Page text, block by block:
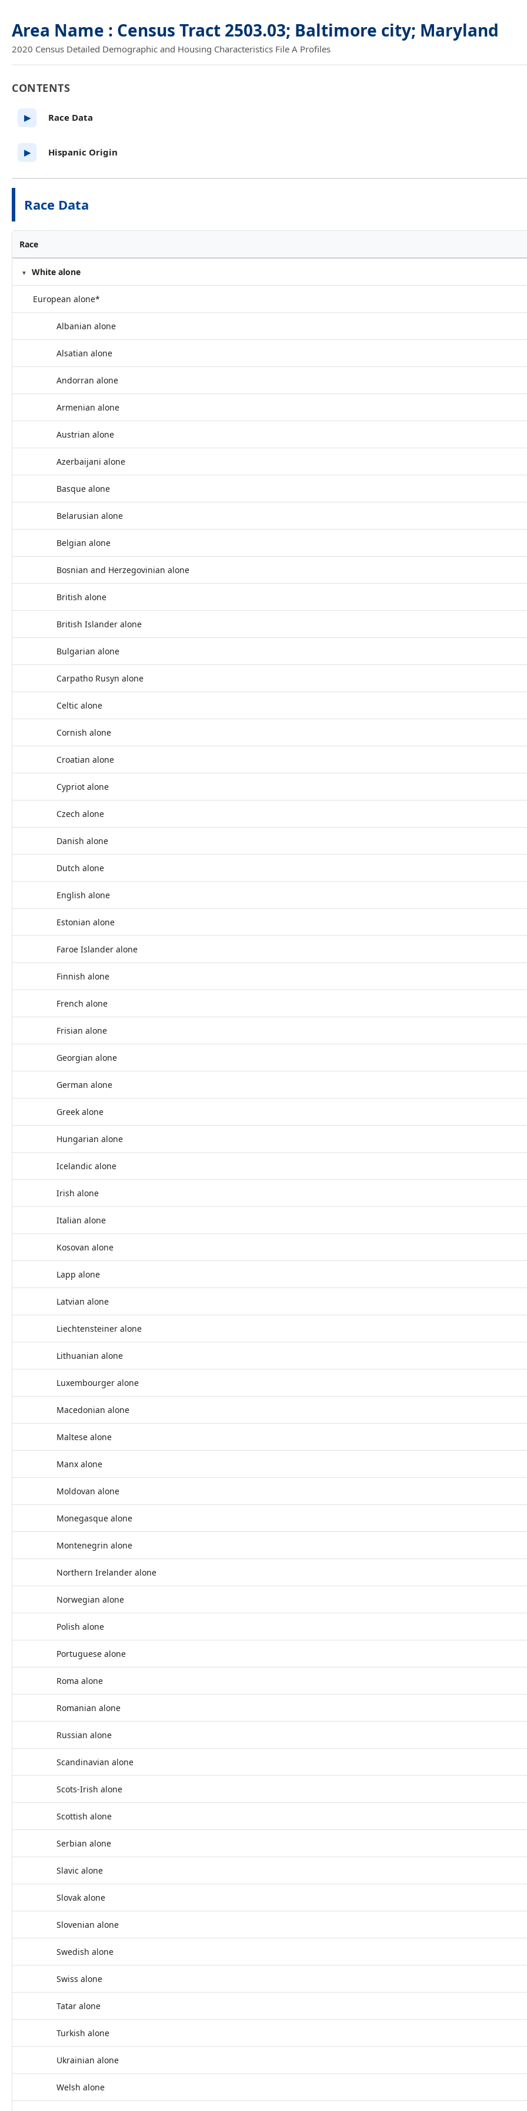
Area Name : Census Tract 2503.03; Baltimore city; Maryland
2020 Census Detailed Demographic and Housing Characteristics File A Profiles
Race Data
Race
White alone
European alone*
Albanian alone
Alsatian alone
Andorran alone
Armenian alone
Austrian alone
Azerbaijani alone
Basque alone
Belarusian alone
Belgian alone
Bosnian and Herzegovinian alone
British alone
British Islander alone
Bulgarian alone
Carpatho Rusyn alone
Celtic alone
Cornish alone
Croatian alone
Cypriot alone
Czech alone
Danish alone
Dutch alone
English alone
Estonian alone
Faroe Islander alone
Finnish alone
French alone
Frisian alone
Georgian alone
German alone
Greek alone
Hungarian alone
Icelandic alone
Irish alone
Italian alone
Kosovan alone
Lapp alone
Latvian alone
Liechtensteiner alone
Lithuanian alone
Luxembourger alone
Macedonian alone
Maltese alone
Manx alone
Moldovan alone
Monegasque alone
Montenegrin alone
Northern Irelander alone
Norwegian alone
Polish alone
Portuguese alone
Roma alone
Romanian alone
Russian alone
Scandinavian alone
Scots-Irish alone
Scottish alone
Serbian alone
Slavic alone
Slovak alone
Slovenian alone
Swedish alone
Swiss alone
Tatar alone
Turkish alone
Ukrainian alone
Welsh alone
CONTENTS
▶ Race Data
▶ Hispanic Origin